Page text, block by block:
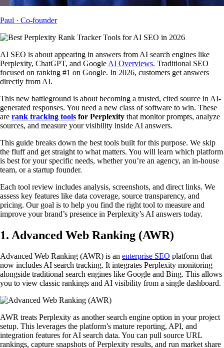
Paul · Co-founder
AI SEO is about appearing in answers from AI search engines like
Perplexity, ChatGPT, and Google AI Overviews. Traditional SEO
focused on ranking #1 on Google. In 2026, customers get answers
directly from AI.
This new battleground is about becoming a trusted, cited source in AI-
generated responses. You need a new class of software to win. These
are rank tracking tools for Perplexity that monitor prompts, analyze
sources, and measure your visibility inside AI answers.
This guide breaks down the best tools built for this purpose. We skip
the fluff and get straight to what matters. You will learn which platform
is best for your specific needs, whether you’re an agency, an in-house
team, or a startup founder.
Each tool review includes analysis, screenshots, and direct links. We
assess key features like data coverage, source transparency, and
pricing. Our goal is to help you find the right tool to measure and
improve your brand’s presence in Perplexity’s AI answers today.
1. Advanced Web Ranking (AWR)
Advanced Web Ranking (AWR) is an enterprise SEO platform that
now includes AI search tracking. It integrates Perplexity monitoring
alongside traditional search engines like Google and Bing. This allows
you to view classic rankings and AI visibility from a single dashboard.
AWR treats Perplexity as another search engine option in your project
setup. This leverages the platform’s mature reporting, API, and
integration features for AI search data. You can pull source URL
rankings, capture snapshots of Perplexity results, and run market share